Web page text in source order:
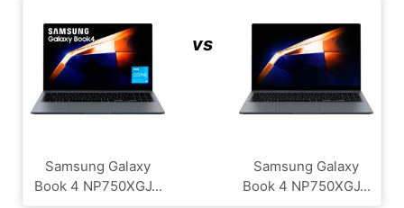
Samsung Galaxy
Book 4 NP750XGJ...
vs
Samsung Galaxy
Book 4 NP750XGJ...